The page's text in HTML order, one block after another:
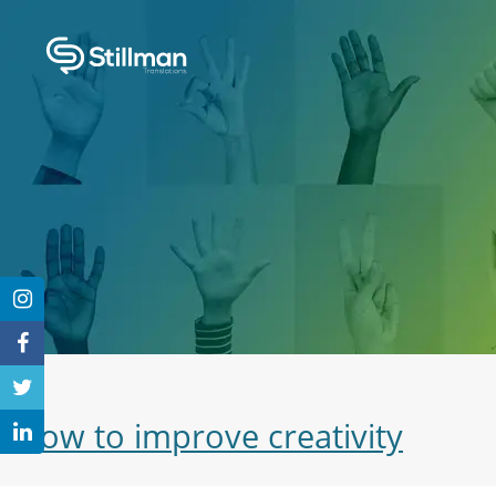
How to improve creativity